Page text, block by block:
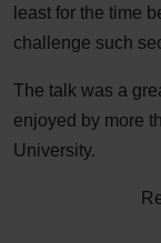
least for the time
challenge such
The talk was a
enjoyed by more
University.